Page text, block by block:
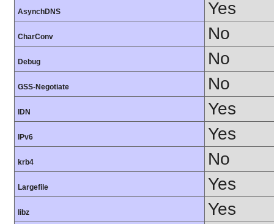
AsynchDNS Yes
CharConv No
Debug No
GSS-Negotiate No
IDN Yes
IPv6 Yes
krb4 No
Largefile Yes
libz Yes